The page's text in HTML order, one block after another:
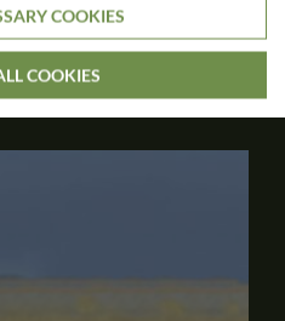

COOKIES
COOKIES